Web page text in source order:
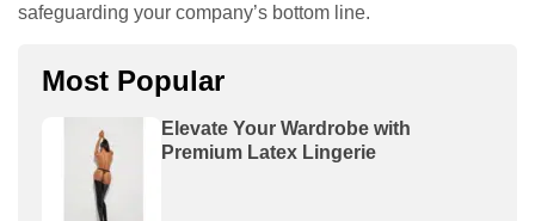
safeguarding your company’s bottom line.
Most Popular
Elevate Your Wardrobe with
Premium Latex Lingerie